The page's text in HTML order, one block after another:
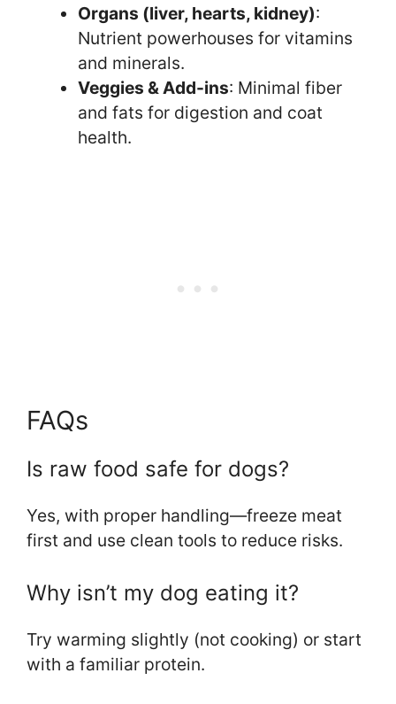
Organs (liver, hearts, kidney):
Nutrient powerhouses for vitamins
and minerals.
Veggies & Add-ins: Minimal fiber
and fats for digestion and coat
health.
FAQs
Is raw food safe for dogs?
Yes, with proper handling—freeze meat
first and use clean tools to reduce risks.
Why isn’t my dog eating it?
Try warming slightly (not cooking) or start
with a familiar protein.